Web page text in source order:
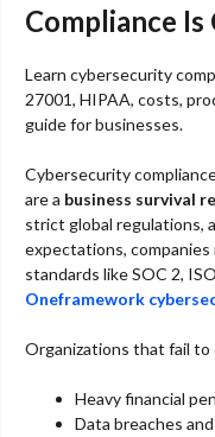
Compliance
Learn cybersecurity
27001, HIPAA, costs,
guide for businesses.
Cybersecurity
are a business survival
strict global regulations,
expectations,
standards like SOC 2,
Oneframework
Organizations that fail to
Heavy financial
Data breaches